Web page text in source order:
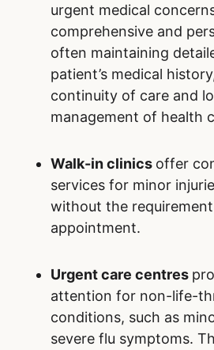
urgent medical
comprehensive and
often maintaining
patient’s medical
continuity of care and
management of health
Walk-in clinics offer
services for minor
without the
appointment.
Urgent care centres
attention for non-life-
conditions, such as
severe flu symptoms.